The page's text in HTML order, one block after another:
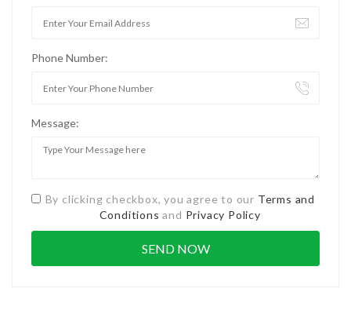
Phone Number:
Message:
By clicking checkbox, you agree to our Terms and
Conditions and Privacy Policy